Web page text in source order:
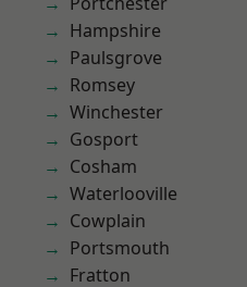
Hampshire
Paulsgrove
Romsey
Winchester
Gosport
Cosham
Waterlooville
Cowplain
Portsmouth
Fratton